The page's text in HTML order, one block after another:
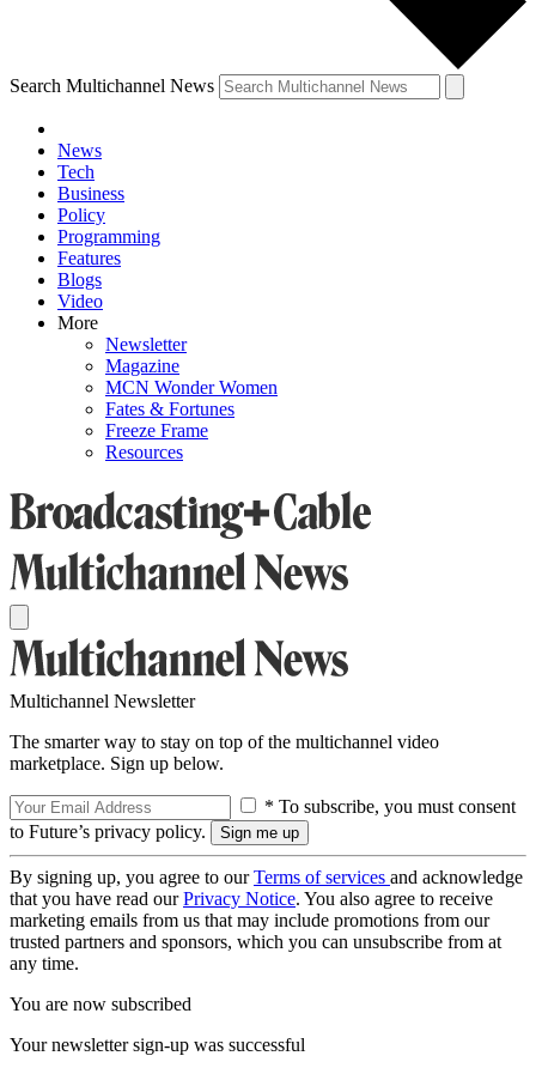
Search Multichannel News
News
Tech
Business
Policy
Programming
Features
Blogs
Video
More
Newsletter
Magazine
MCN Wonder Women
Fates & Fortunes
Freeze Frame
Resources
Multichannel Newsletter
The smarter way to stay on top of the multichannel video
marketplace. Sign up below.
* To subscribe, you must consent
to Future’s privacy policy.
By signing up, you agree to ourTerms of services and acknowledge
that you have read ourPrivacy Notice. You also agree to receive
marketing emails from us that may include promotions from our
trusted partners and sponsors, which you can unsubscribe from at
any time.
You are now subscribed
Your newsletter sign-up was successful